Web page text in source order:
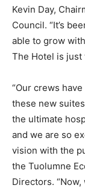
Kevin Day,
Council. “It’s
able to grow
The Hotel is just
“Our crews
these new
the ultimate
and we are so
vision with the
the Tuolumne
Directors.